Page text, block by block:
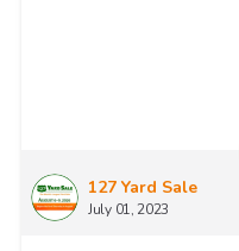
127 Yard Sale
July 01, 2023